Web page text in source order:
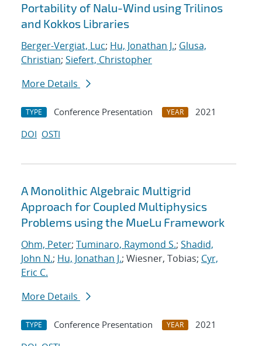
Portability of Nalu-Wind using Trilinos
and Kokkos Libraries
Berger-Vergiat, Luc; Hu, Jonathan J.; Glusa,
Christian; Siefert, Christopher
More Details
TYPE Conference Presentation YEAR
2021
DOI OSTI
A Monolithic Algebraic Multigrid
Approach for Coupled Multiphysics
Problems using the MueLu Framework
Ohm, Peter; Tuminaro, Raymond S.; Shadid,
John N.; Hu, Jonathan J.; Wiesner, Tobias; Cyr,
Eric C.
More Details
TYPE Conference Presentation YEAR
2021